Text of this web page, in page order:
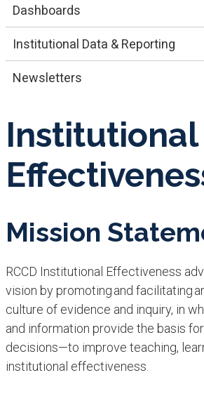
Dashboards
​​Institutional​ Data & Reporting
Newsletters
Institutional
Mission
RCCD Institutional Effectiveness
vision by promoting and facilitating
culture of evidence and inquiry, in
and information provide the basis
decisions—to improve teaching,
institutional effectiveness.